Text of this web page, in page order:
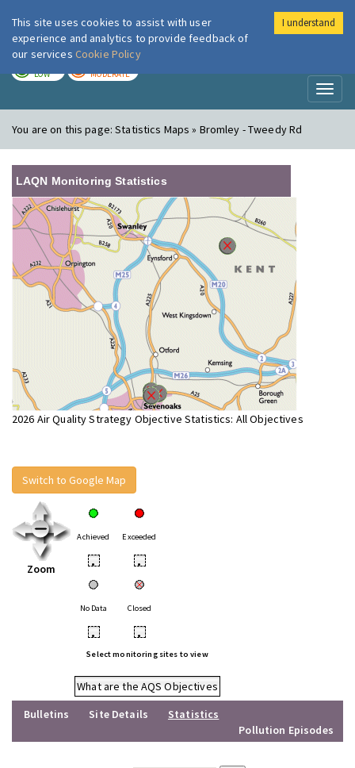
London Air
LOW MODERATE
You are on this page:Statistics Maps » Bromley - Tweedy Rd
LAQN Monitoring Statistics
2026 Air Quality Strategy Objective Statistics: All Objectives
Switch to Google Map
Zoom
Achieved Exceeded
• •
No Data Closed
• •
Select monitoring sites to view
What are the AQS Objectives
Bulletins
Site Details
Statistics
Pollution Episodes
This site uses cookies to assist with user
experience and analytics to provide feedback of
our services Cookie Policy
I understand